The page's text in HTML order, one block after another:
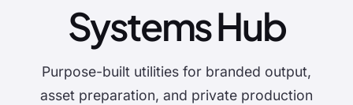
Systems Hub
Purpose-built utilities for branded output,
asset preparation, and private production